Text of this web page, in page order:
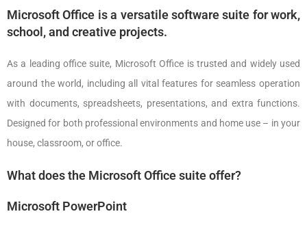
Microsoft Office is a versatile software suite for work,
school, and creative projects.
As a leading office suite, Microsoft Office is trusted and widely used
around the world, including all vital features for seamless operation
with documents, spreadsheets, presentations, and extra functions.
Designed for both professional environments and home use – in your
house, classroom, or office.
What does the Microsoft Office suite offer?
Microsoft PowerPoint